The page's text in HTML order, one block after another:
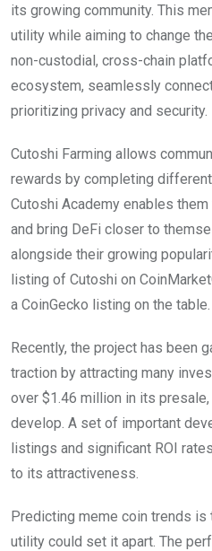
its growing community. This
utility while aiming to change
non-custodial, cross-chain
ecosystem, seamlessly
prioritizing privacy and security.
Cutoshi Farming allows
rewards by completing
Cutoshi Academy enables
and bring DeFi closer to
alongside their growing
listing of Cutoshi on
a CoinGecko listing on the table.
Recently, the project has been
traction by attracting many
over $1.46 million in its
develop. A set of important
listings and significant ROI
to its attractiveness.
Predicting meme coin trends is
utility could set it apart. The